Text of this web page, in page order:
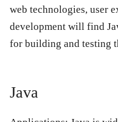
web technologies, user
development will find
for building and testing
Java